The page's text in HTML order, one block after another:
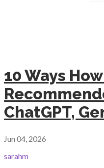
10 Ways
ChatGPT,
Jun 04, 2026
sarahm